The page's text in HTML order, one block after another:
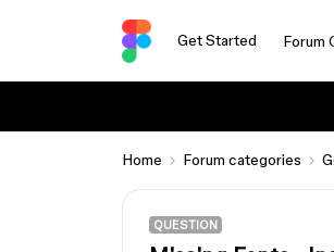
Get Started Forum
Home Forum categories
QUESTION